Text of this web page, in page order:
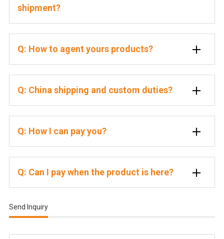
shipment?
Q: How to agent yours products?
Q: China shipping and custom duties?
Q: How I can pay you?
Q: Can I pay when the product is here?
Send Inquiry